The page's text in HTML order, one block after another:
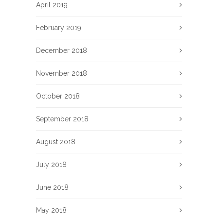
April 2019
February 2019
December 2018
November 2018
October 2018
September 2018
August 2018
July 2018
June 2018
May 2018